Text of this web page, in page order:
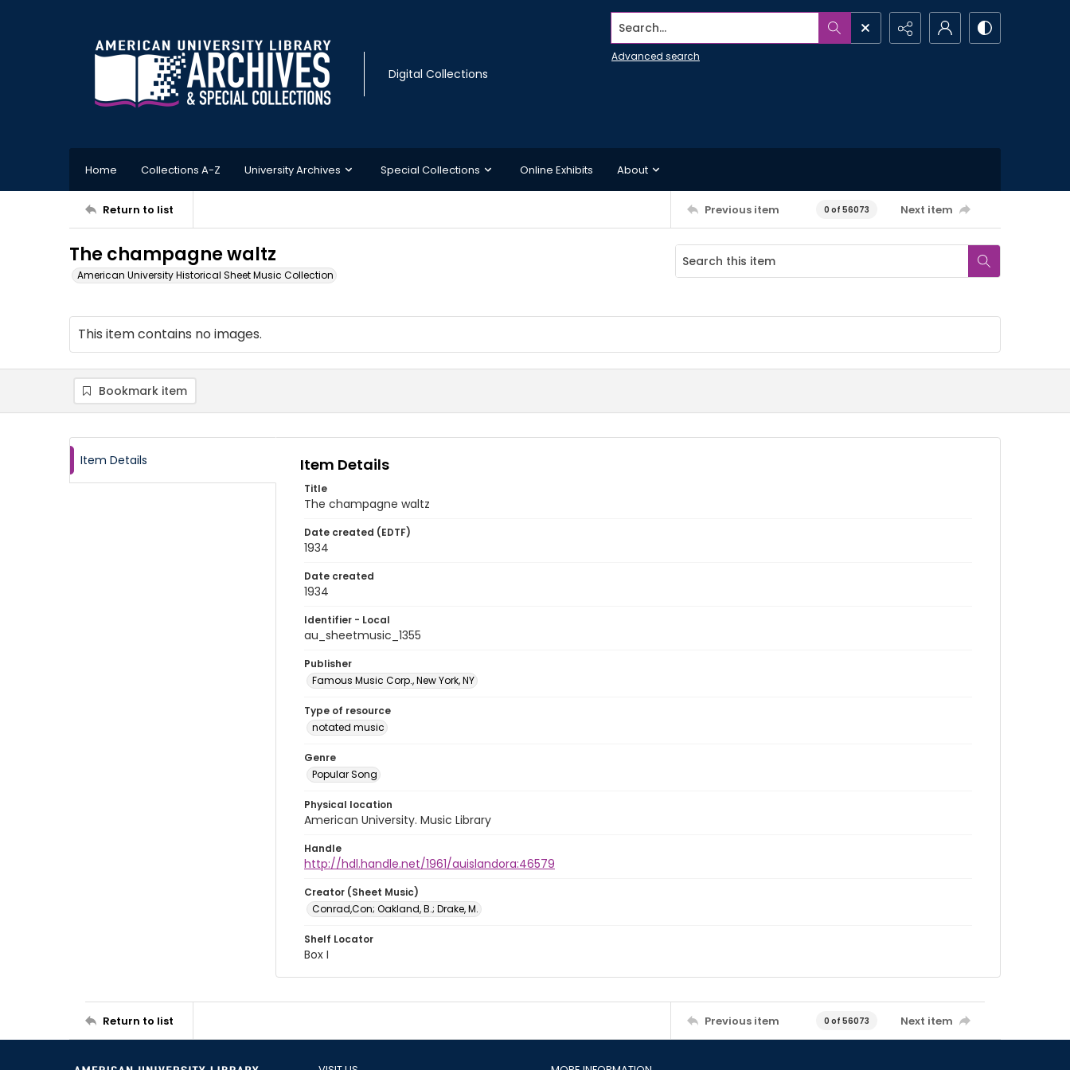
Digital Collections
Search...
Advanced search
Home Collections A-Z University Archives Special Collections Online Exhibits About
Return to list Previous item 0 of 56073 Next item
The champagne waltz
American University Historical Sheet Music Collection
This item contains no images.
Bookmark item
Item Details Item Details
Title
The champagne waltz
Date created (EDTF)
1934
Date created
1934
Identifier - Local
au_sheetmusic_1355
Publisher
Famous Music Corp., New York, NY
Type of resource
notated music
Genre
Popular Song
Physical location
American University. Music Library
Handle
http://hdl.handle.net/1961/auislandora:46579
Creator (Sheet Music)
Conrad,Con; Oakland, B.; Drake, M.
Shelf Locator
Box I
Return to list Previous item 0 of 56073 Next item